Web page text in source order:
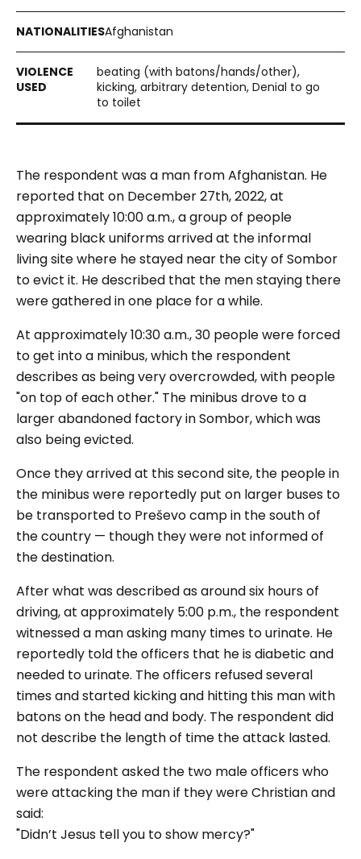
Afghanistan
beating (with batons/hands/other),
kicking, arbitrary detention, Denial to go
to toilet
The respondent was a man from Afghanistan. He
reported that on December 27th, 2022, at
approximately 10:00 a.m., a group of people
wearing black uniforms arrived at the informal
living site where he stayed near the city of Sombor
to evict it. He described that the men staying there
were gathered in one place for a while.
At approximately 10:30 a.m., 30 people were forced
to get into a minibus, which the respondent
describes as being very overcrowded, with people
"on top of each other." The minibus drove to a
larger abandoned factory in Sombor, which was
also being evicted.
Once they arrived at this second site, the people in
the minibus were reportedly put on larger buses to
be transported to Preševo camp in the south of
the country — though they were not informed of
the destination.
After what was described as around six hours of
driving, at approximately 5:00 p.m., the respondent
witnessed a man asking many times to urinate. He
reportedly told the officers that he is diabetic and
needed to urinate. The officers refused several
times and started kicking and hitting this man with
batons on the head and body. The respondent did
not describe the length of time the attack lasted.
The respondent asked the two male officers who
were attacking the man if they were Christian and
said:
"Didn’t Jesus tell you to show mercy?"